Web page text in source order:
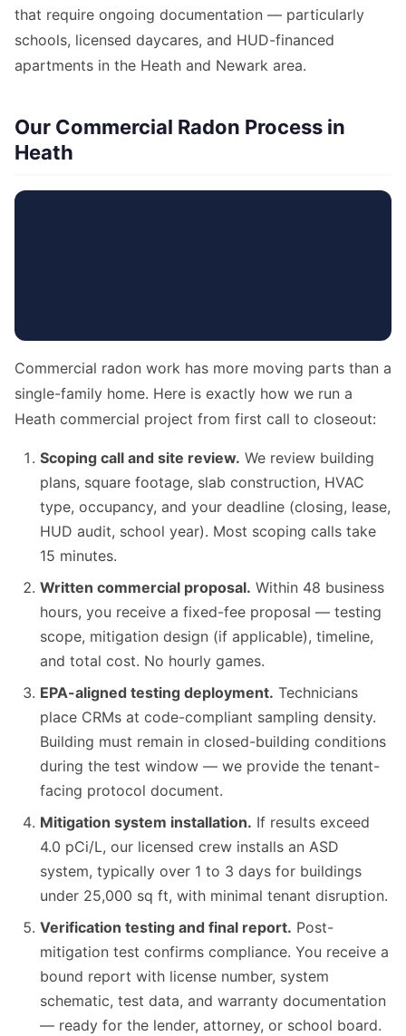
that require ongoing documentation — particularly
schools, licensed daycares, and HUD-financed
apartments in the Heath and Newark area.
Our Commercial Radon Process in
Heath
Commercial radon work has more moving parts than a
single-family home. Here is exactly how we run a
Heath commercial project from first call to closeout:
Scoping call and site review. We review building
plans, square footage, slab construction, HVAC
type, occupancy, and your deadline (closing, lease,
HUD audit, school year). Most scoping calls take
15 minutes.
Written commercial proposal. Within 48 business
hours, you receive a fixed-fee proposal — testing
scope, mitigation design (if applicable), timeline,
and total cost. No hourly games.
EPA-aligned testing deployment. Technicians
place CRMs at code-compliant sampling density.
Building must remain in closed-building conditions
during the test window — we provide the tenant-
facing protocol document.
Mitigation system installation. If results exceed
4.0 pCi/L, our licensed crew installs an ASD
system, typically over 1 to 3 days for buildings
under 25,000 sq ft, with minimal tenant disruption.
Verification testing and final report. Post-
mitigation test confirms compliance. You receive a
bound report with license number, system
schematic, test data, and warranty documentation
— ready for the lender, attorney, or school board.